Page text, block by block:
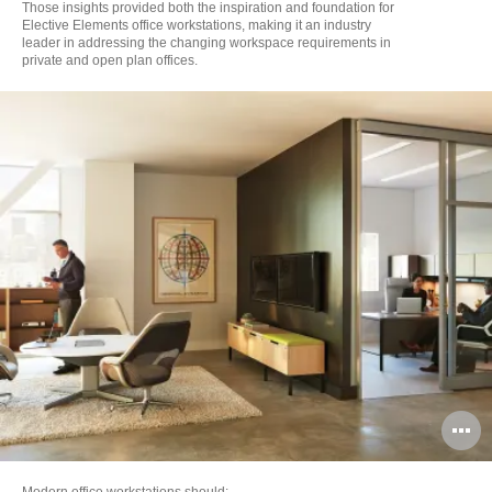
Those insights provided both the inspiration and foundation for
Elective Elements office workstations, making it an industry
leader in addressing the changing workspace requirements in
private and open plan offices.